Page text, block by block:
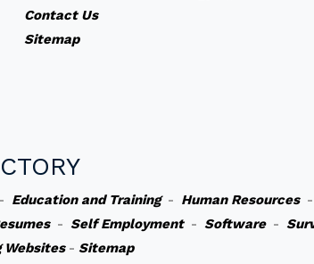
Contact Us
Sitemap
Education and Training- Human Resources-
- Self Employment- Software-
- Sitemap